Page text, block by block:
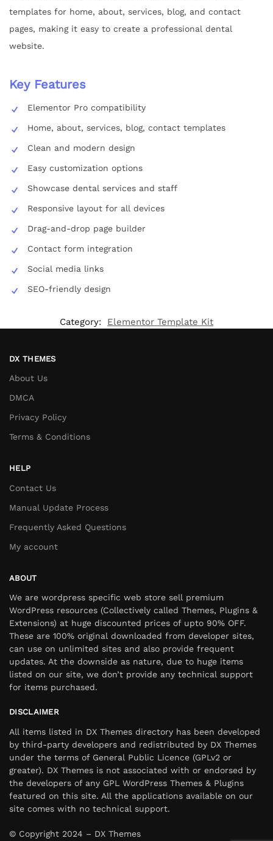
templates for home, about, services, blog, and contact
pages, making it easy to create a professional dental
website.
Key Features
Elementor Pro compatibility
Home, about, services, blog, contact templates
Clean and modern design
Easy customization options
Showcase dental services and staff
Responsive layout for all devices
Drag-and-drop page builder
Contact form integration
Social media links
SEO-friendly design
Category: Elementor Template Kit
DX THEMES
About Us
DMCA
Privacy Policy
Terms & Conditions
HELP
Contact Us
Manual Update Process
Frequently Asked Questions
My account
ABOUT
We are wordpress specific web store sell premium
WordPress resources (Collectively called Themes, Plugins &
Extensions) at huge discounted prices of upto 90% OFF.
These are 100% original downloaded from developer sites,
can use on unlimited sites and also provide frequent
updates. At the downside as nature, due to huge items
listed on our site, we don’t provide any technical support
for items purchased.
DISCLAIMER
All items listed in DX Themes directory has been developed
by third-party developers and redistributed by DX Themes
under the terms of General Public Licence (GPLv2 or
greater). DX Themes is not associated with or endorsed by
the developers of any GPL WordPress Themes & Plugins
featured on this site. All the applications available on our
site comes with no technical support.
© Copyright 2024 – DX Themes